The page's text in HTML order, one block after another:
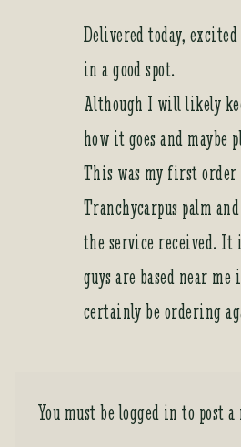
Delivered today,
in a good spot.
Although I will likely
how it goes and maybe
This was my first
Tranchycarpus palm
the service received. It
guys are based near
certainly be ordering
You must belogged in to post